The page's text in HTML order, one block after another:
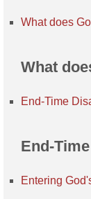
What does
What
End-Time
End-
Entering